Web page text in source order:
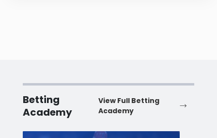
Betting
Academy
View Full Betting
Academy